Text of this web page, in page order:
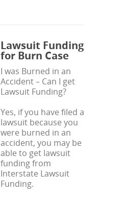
Lawsuit Funding
for Burn Case
I was Burned in an
Accident – Can I get
Lawsuit Funding?
Yes, if you have filed a
lawsuit because you
were burned in an
accident, you may be
able to get lawsuit
funding from
Interstate Lawsuit
Funding.